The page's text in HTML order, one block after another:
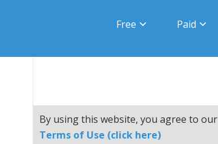
Free Paid
By using this website, you agree to our
Terms of Use (click here)